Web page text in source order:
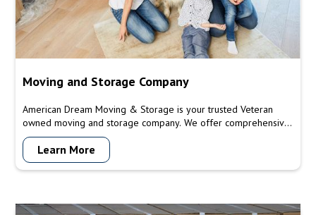
Moving and Storage Company
American Dream Moving & Storage is your trusted Veteran
owned moving and storage company. We offer comprehensive
moving and storage solutions to meet all your relocation
needs. From packing and transportation to secure storage
options, our experienced team ensures a seamless and stress-
Learn More